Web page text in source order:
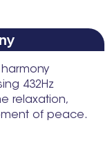
432Hz
relaxation,
of peace.